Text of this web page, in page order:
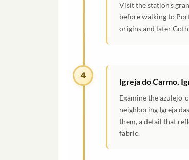
Visit the station's
before walking to
origins and later
4
Igreja do Carmo,
Examine the
neighboring Igreja
them, a detail that
fabric.